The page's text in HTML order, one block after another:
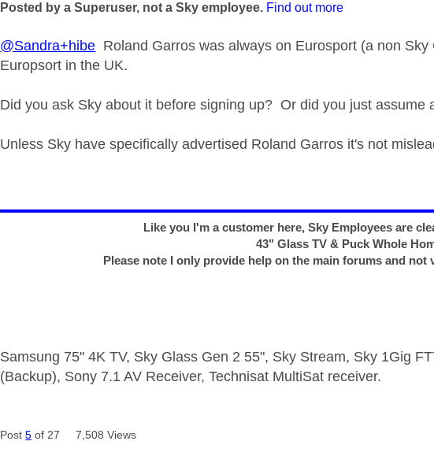
Posted by a Superuser, not a Sky employee. Find out more
@Sandra+hibe Roland Garros was always on Eurosport (a non
Europsort in the UK.
Did you ask Sky about it before signing up? Or did you just assume
Unless Sky have specifically advertised Roland Garros it's not
Like you I'm a customer here, Sky Employees are
43" Glass TV & Puck Whole
Please note I only provide help on the main forums and not
Samsung 75" 4K TV, Sky Glass Gen 2 55", Sky Stream, Sky 1Gig
(Backup), Sony 7.1 AV Receiver, Technisat MultiSat receiver.
Post5 of 27 7,508 Views